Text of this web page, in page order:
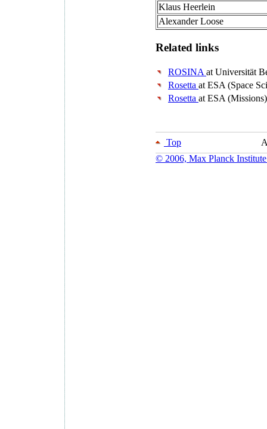
Klaus Heerlein
Alexander Loose
Related links
ROSINAat Universität
Rosetta at ESA (Space
Rosetta at ESA (Missions)
Top
© 2006, Max Planck